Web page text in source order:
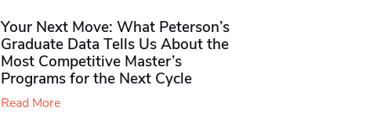
Your Next Move: What Peterson’s
Graduate Data Tells Us About the
Most Competitive Master’s
Programs for the Next Cycle
Read More